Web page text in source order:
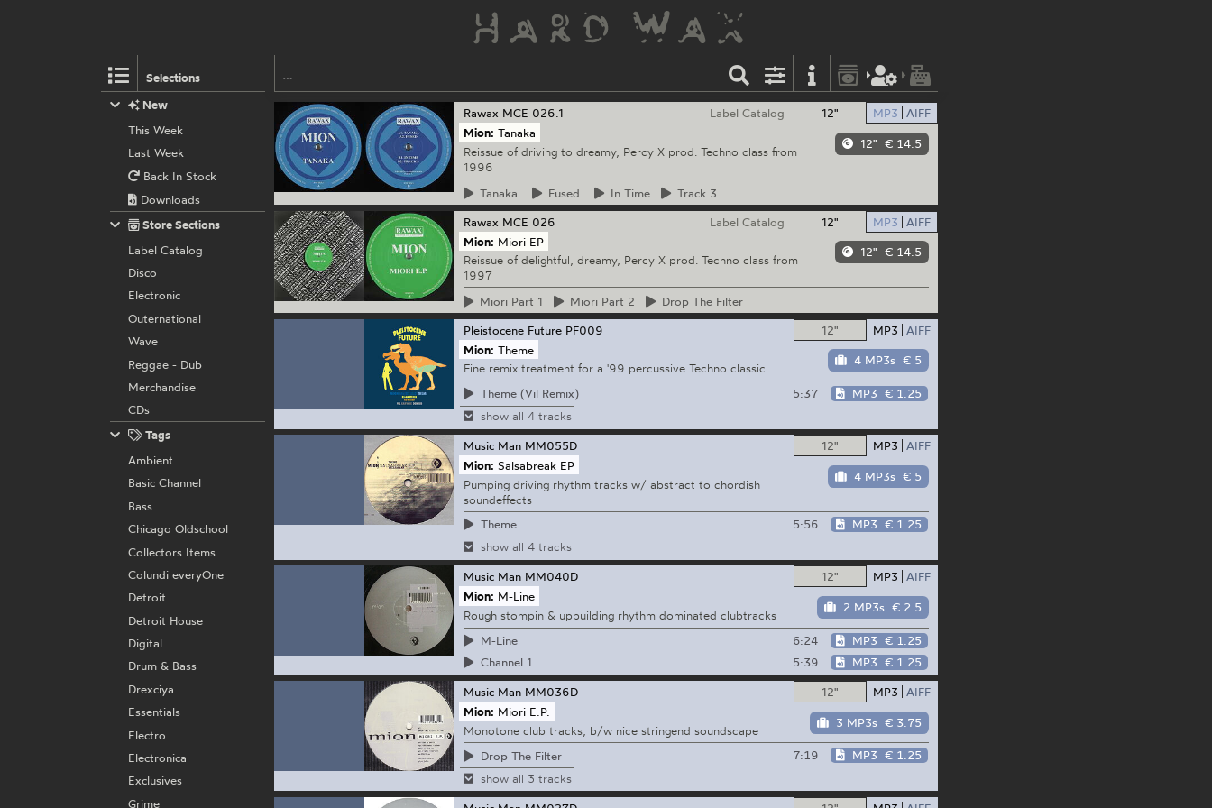
Selections
12" MP3 AIFF
12" € 14.5
Rawax MCE 026.1
Label Catalog
Mion: Tanaka
Reissue of driving to dreamy, Percy X prod. Techno class from
1996
Tanaka
Fused In Time Track 3
12"
MP3 AIFF
12" € 14.5
Rawax MCE 026
Label Catalog
Mion: Miori EP
Reissue of delightful, dreamy, Percy X prod. Techno class from
1997
Miori Part 1 Miori Part 2 Drop The Filter
12"
MP3 AIFF
4 MP3s € 5
Pleistocene Future PF009
Mion: Theme
Fine remix treatment for a '99 percussive Techno classic
Theme (Vil Remix)
5:37 MP3 € 1.25
show all 4 tracks
12" MP3 AIFF
4 MP3s € 5
Music Man MM055D
Mion: Salsabreak EP
Pumping driving rhythm tracks w/ abstract to chordish
soundeffects
Theme
5:56 MP3 € 1.25
show all 4 tracks
12" MP3 AIFF
2 MP3s € 2.5
Music Man MM040D
Mion: M-Line
Rough stompin & upbuilding rhythm dominated clubtracks
M-Line
6:24 MP3 € 1.25
Channel 1
5:39 MP3 € 1.25
12" MP3 AIFF
3 MP3s € 3.75
Music Man MM036D
Mion: Miori E.P.
Monotone club tracks, b/w nice stringend soundscape
Drop The Filter
7:19 MP3 € 1.25
show all 3 tracks
New
This Week
Last Week
Back In Stock
Downloads
Store Sections
Label Catalog
Disco
Electronic
Outernational
Wave
Reggae - Dub
Merchandise
CDs
Tags
Ambient
Basic Channel
Bass
Chicago Oldschool
Collectors Items
Colundi everyOne
Detroit
Detroit House
Digital
Drum & Bass
Drexciya
Essentials
Electro
Electronica
Exclusives
Grime